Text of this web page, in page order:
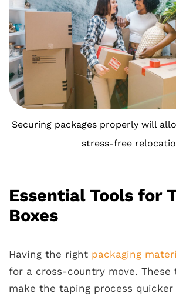
Securing packages properly will
stress-free
Essential Tools for
Boxes
Having the right packaging
for a cross-country move. These
make the taping process